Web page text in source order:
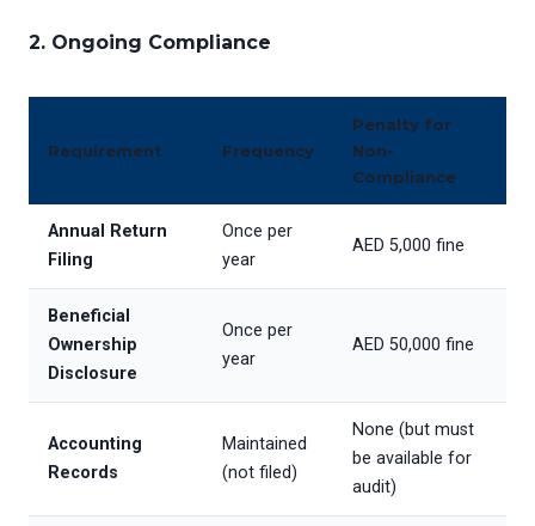
2. Ongoing Compliance
Requirement Frequency
Penalty for
Non-
Compliance
Annual Return
Filing
Once per
year
AED 5,000 fine
Beneficial
Ownership
Disclosure
Once per
year
AED 50,000 fine
Accounting
Records
Maintained
(not filed)
None (but must
be available for
audit)